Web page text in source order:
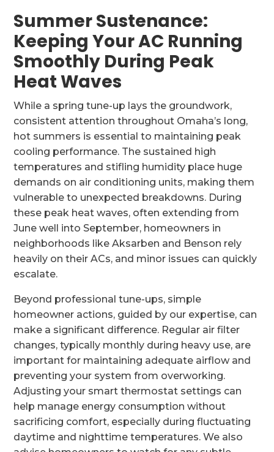
Summer Sustenance:
Keeping Your AC Running
Smoothly During Peak
Heat Waves
While a spring tune-up lays the groundwork,
consistent attention throughout Omaha’s long,
hot summers is essential to maintaining peak
cooling performance. The sustained high
temperatures and stifling humidity place huge
demands on air conditioning units, making them
vulnerable to unexpected breakdowns. During
these peak heat waves, often extending from
June well into September, homeowners in
neighborhoods like Aksarben and Benson rely
heavily on their ACs, and minor issues can quickly
escalate.
Beyond professional tune-ups, simple
homeowner actions, guided by our expertise, can
make a significant difference. Regular air filter
changes, typically monthly during heavy use, are
important for maintaining adequate airflow and
preventing your system from overworking.
Adjusting your smart thermostat settings can
help manage energy consumption without
sacrificing comfort, especially during fluctuating
daytime and nighttime temperatures. We also